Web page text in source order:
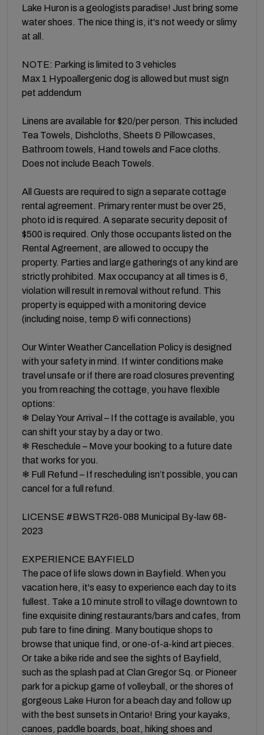
Lake Huron is a geologists paradise! Just bring some
water shoes. The nice thing is, it's not weedy or slimy
at all.
NOTE: Parking is limited to 3 vehicles
Max 1 Hypoallergenic dog is allowed but must sign
pet addendum
Linens are available for $20/per person. This included
Tea Towels, Dishcloths, Sheets & Pillowcases,
Bathroom towels, Hand towels and Face cloths.
Does not include Beach Towels.
All Guests are required to sign a separate cottage
rental agreement. Primary renter must be over 25,
photo id is required. A separate security deposit of
$500 is required. Only those occupants listed on the
Rental Agreement, are allowed to occupy the
property. Parties and large gatherings of any kind are
strictly prohibited. Max occupancy at all times is 6,
violation will result in removal without refund. This
property is equipped with a monitoring device
(including noise, temp & wifi connections)
Our Winter Weather Cancellation Policy is designed
with your safety in mind. If winter conditions make
travel unsafe or if there are road closures preventing
you from reaching the cottage, you have flexible
options:
❄ Delay Your Arrival – If the cottage is available, you
can shift your stay by a day or two.
❄ Reschedule – Move your booking to a future date
that works for you.
❄ Full Refund – If rescheduling isn’t possible, you can
cancel for a full refund.
LICENSE #BWSTR26-088 Municipal By-law 68-
2023
EXPERIENCE BAYFIELD
The pace of life slows down in Bayfield. When you
vacation here, it's easy to experience each day to its
fullest. Take a 10 minute stroll to village downtown to
fine exquisite dining restaurants/bars and cafes, from
pub fare to fine dining. Many boutique shops to
browse that unique find, or one-of-a-kind art pieces.
Or take a bike ride and see the sights of Bayfield,
such as the splash pad at Clan Gregor Sq. or Pioneer
park for a pickup game of volleyball, or the shores of
gorgeous Lake Huron for a beach day and follow up
with the best sunsets in Ontario! Bring your kayaks,
canoes, paddle boards, boat, hiking shoes and